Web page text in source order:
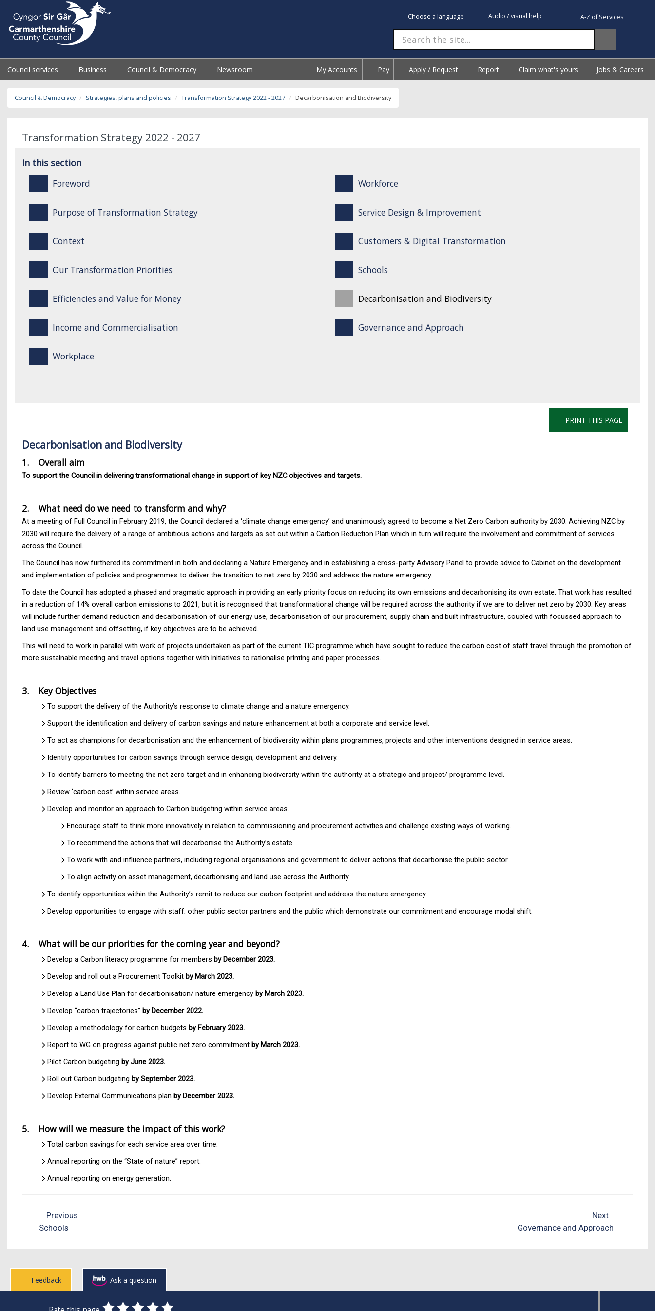
Choose a language Audio / visual help A-Z of Services
Council services Business Council & Democracy Newsroom My Accounts Pay Apply / Request Report Claim what's yours Jobs & Careers
Council & Democracy Strategies, plans and policies Transformation Strategy 2022 - 2027 Decarbonisation and Biodiversity
Transformation Strategy 2022 - 2027
In this section
Foreword
Purpose of Transformation Strategy
Context
Our Transformation Priorities
Efficiencies and Value for Money
Income and Commercialisation
Workplace
Workforce
Service Design & Improvement
Customers & Digital Transformation
Schools
Decarbonisation and Biodiversity
Governance and Approach
PRINT THIS PAGE
Decarbonisation and Biodiversity
1. Overall aim
To support the Council in delivering transformational change in support of key NZC objectives and targets.
2. What need do we need to transform and why?
At a meeting of Full Council in February 2019, the Council declared a ‘climate change emergency’ and unanimously agreed to become a Net Zero Carbon authority by 2030. Achieving NZC by
2030 will require the delivery of a range of ambitious actions and targets as set out within a Carbon Reduction Plan which in turn will require the involvement and commitment of services
across the Council.
The Council has now furthered its commitment in both and declaring a Nature Emergency and in establishing a cross-party Advisory Panel to provide advice to Cabinet on the development
and implementation of policies and programmes to deliver the transition to net zero by 2030 and address the nature emergency.
To date the Council has adopted a phased and pragmatic approach in providing an early priority focus on reducing its own emissions and decarbonising its own estate. That work has resulted
in a reduction of 14% overall carbon emissions to 2021, but it is recognised that transformational change will be required across the authority if we are to deliver net zero by 2030. Key areas
will include further demand reduction and decarbonisation of our energy use, decarbonisation of our procurement, supply chain and built infrastructure, coupled with focussed approach to
land use management and offsetting, if key objectives are to be achieved.
This will need to work in parallel with work of projects undertaken as part of the current TIC programme which have sought to reduce the carbon cost of staff travel through the promotion of
more sustainable meeting and travel options together with initiatives to rationalise printing and paper processes.
3. Key Objectives
To support the delivery of the Authority’s response to climate change and a nature emergency.
Support the identification and delivery of carbon savings and nature enhancement at both a corporate and service level.
To act as champions for decarbonisation and the enhancement of biodiversity within plans programmes, projects and other interventions designed in service areas.
Identify opportunities for carbon savings through service design, development and delivery.
To identify barriers to meeting the net zero target and in enhancing biodiversity within the authority at a strategic and project/ programme level.
Review ‘carbon cost’ within service areas.
Develop and monitor an approach to Carbon budgeting within service areas.
Encourage staff to think more innovatively in relation to commissioning and procurement activities and challenge existing ways of working.
To recommend the actions that will decarbonise the Authority’s estate.
To work with and influence partners, including regional organisations and government to deliver actions that decarbonise the public sector.
To align activity on asset management, decarbonising and land use across the Authority.
To identify opportunities within the Authority’s remit to reduce our carbon footprint and address the nature emergency.
Develop opportunities to engage with staff, other public sector partners and the public which demonstrate our commitment and encourage modal shift.
4. What will be our priorities for the coming year and beyond?
Develop a Carbon literacy programme for members by December 2023.
Develop and roll out a Procurement Toolkit by March 2023.
Develop a Land Use Plan for decarbonisation/ nature emergency by March 2023.
Develop “carbon trajectories” by December 2022.
Develop a methodology for carbon budgets by February 2023.
Report to WG on progress against public net zero commitment by March 2023.
Pilot Carbon budgeting by June 2023.
Roll out Carbon budgeting by September 2023.
Develop External Communications plan by December 2023.
5. How will we measure the impact of this work?
Total carbon savings for each service area over time.
Annual reporting on the “State of nature” report.
Annual reporting on energy generation.
Previous
Schools
Next
Governance and Approach
Feedback Ask a question
0 1 2 3 4 5